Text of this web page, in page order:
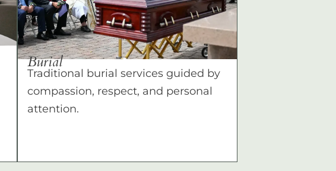
Burial
Traditional burial services guided by
compassion, respect, and personal
attention.